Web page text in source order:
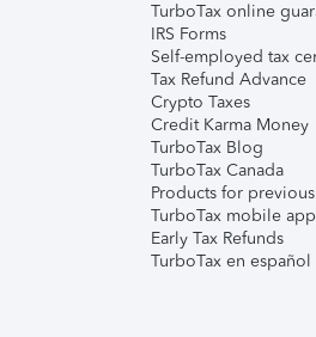
TurboTax online
IRS Forms
Self-employed tax
Tax Refund Advance
Crypto Taxes
Credit Karma Money
TurboTax Blog
TurboTax Canada
Products for
TurboTax mobile app
Early Tax Refunds
TurboTax en español